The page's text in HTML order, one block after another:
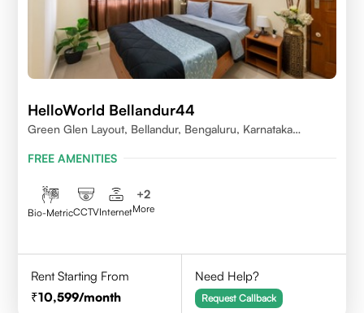
HelloWorld Bellandur44
Green Glen Layout, Bellandur, Bengaluru, Karnataka
FREE AMENITIES
Bio-MetricCCTVInternet
+2
More
Rent Starting From
10,599/month
Need Help?
Request Callback